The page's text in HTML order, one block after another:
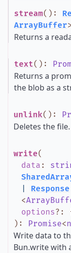
stream() :
ArrayBuffer
Returns a
text() :
Returns a
the blob as a
unlink() :
Deletes the file.
write(
data :
Response
<
options? :
) : Promise<
Write data to
Bun.write with